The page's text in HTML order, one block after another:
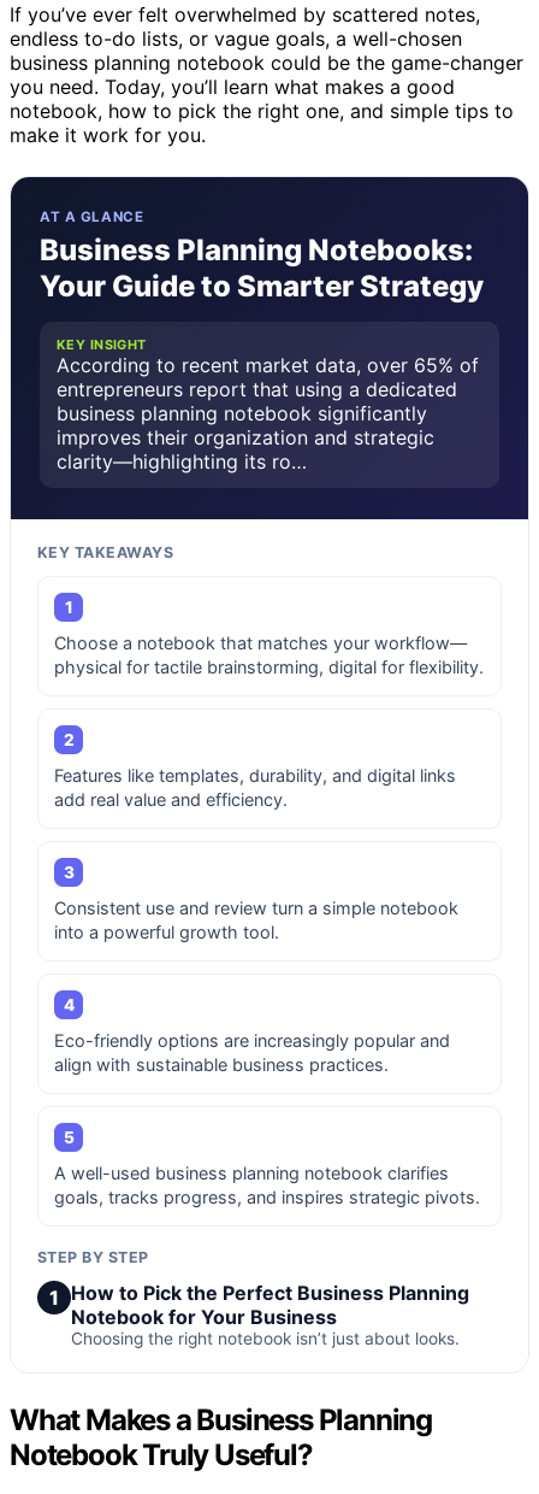
If you’ve ever felt overwhelmed by scattered notes,
endless to-do lists, or vague goals, a well-chosen
business planning notebook could be the game-changer
you need. Today, you’ll learn what makes a good
notebook, how to pick the right one, and simple tips to
make it work for you.
AT A GLANCE
Business Planning Notebooks:
Your Guide to Smarter Strategy
KEY INSIGHT
According to recent market data, over 65% of
entrepreneurs report that using a dedicated
business planning notebook significantly
improves their organization and strategic
clarity—highlighting its ro…
KEY TAKEAWAYS
1
Choose a notebook that matches your workflow—
physical for tactile brainstorming, digital for flexibility.
2
Features like templates, durability, and digital links
add real value and efficiency.
3
Consistent use and review turn a simple notebook
into a powerful growth tool.
4
Eco-friendly options are increasingly popular and
align with sustainable business practices.
5
A well-used business planning notebook clarifies
goals, tracks progress, and inspires strategic pivots.
STEP BY STEP
1 How to Pick the Perfect Business Planning
Notebook for Your Business
Choosing the right notebook isn’t just about looks.
What Makes a Business Planning
Notebook Truly Useful?